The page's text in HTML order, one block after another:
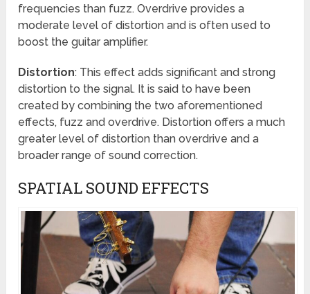
frequencies than fuzz. Overdrive provides a
moderate level of distortion and is often used to
boost the guitar amplifier.
Distortion: This effect adds significant and strong
distortion to the signal. It is said to have been
created by combining the two aforementioned
effects, fuzz and overdrive. Distortion offers a much
greater level of distortion than overdrive and a
broader range of sound correction.
SPATIAL SOUND EFFECTS